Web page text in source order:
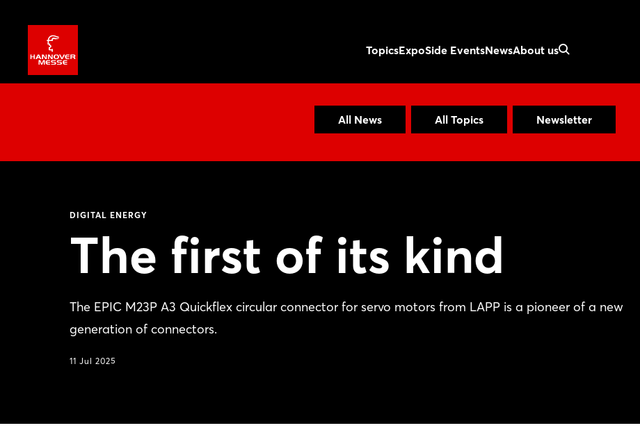
TopicsExpoSide EventsNewsAbout us
All News All Topics Newsletter
DIGITAL ENERGY
The first of its kind
The EPIC M23P A3 Quickflex circular connector for servo motors from LAPP is a pioneer of a new
generation of connectors.
11 Jul 2025